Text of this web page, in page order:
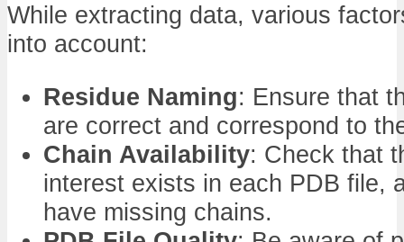
While extracting data, various
into account:
Residue Naming: Ensure that
are correct and correspond to
Chain Availability: Check that
interest exists in each PDB file,
have missing chains.